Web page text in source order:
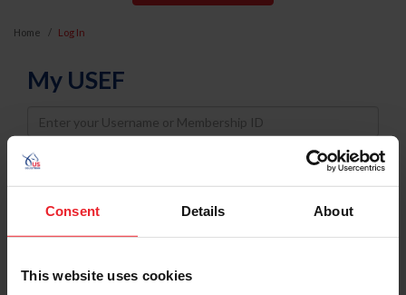
Consent Details About
This website uses cookies
Home Log In
My USEF
Username
Password
Keep me logged in